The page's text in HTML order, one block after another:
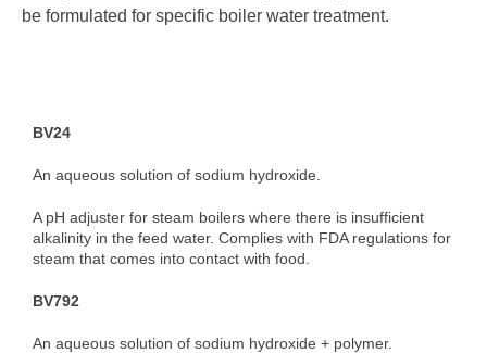
be formulated for specific boiler water treatment.
BV24
An aqueous solution of sodium hydroxide.
A pH adjuster for steam boilers where there is insufficient
alkalinity in the feed water. Complies with FDA regulations for
steam that comes into contact with food.
BV792
An aqueous solution of sodium hydroxide + polymer.